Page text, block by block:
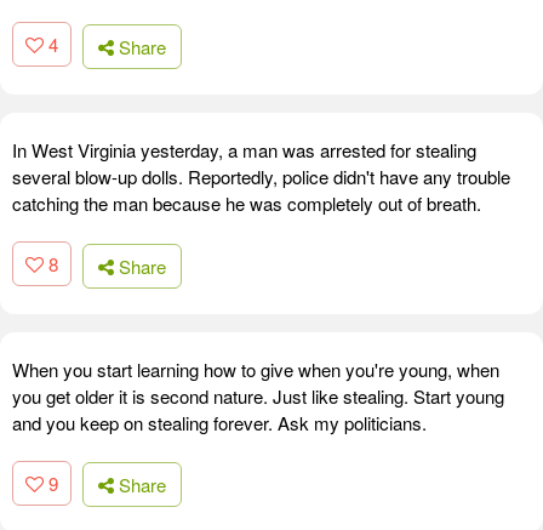
4 Share
In West Virginia yesterday, a man was arrested for stealing
several blow-up dolls. Reportedly, police didn't have any trouble
catching the man because he was completely out of breath.
8 Share
When you start learning how to give when you're young, when
you get older it is second nature. Just like stealing. Start young
and you keep on stealing forever. Ask my politicians.
9 Share